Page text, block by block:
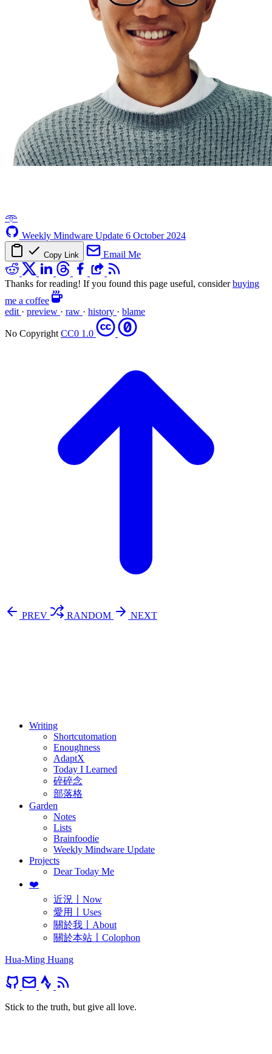
𖥸
Weekly Mindware Update 6 October 2024
Copy Link Email Me
Thanks for reading! If you found this page useful, considerbuying
me a coffee
edit · preview · raw · history · blame
No Copyright CC0 1.0
PREV RANDOM
NEXT
Writing
Shortcutomation
Enoughness
AdaptX
Today I Learned
碎碎念
部落格
Garden
Notes
Lists
Brainfoodie
Weekly Mindware Update
Projects
Dear Today Me
❤️
近況〡Now
愛用〡Uses
關於我〡About
關於本站〡Colophon
Hua-Ming Huang
Stick to the truth, but give all love.